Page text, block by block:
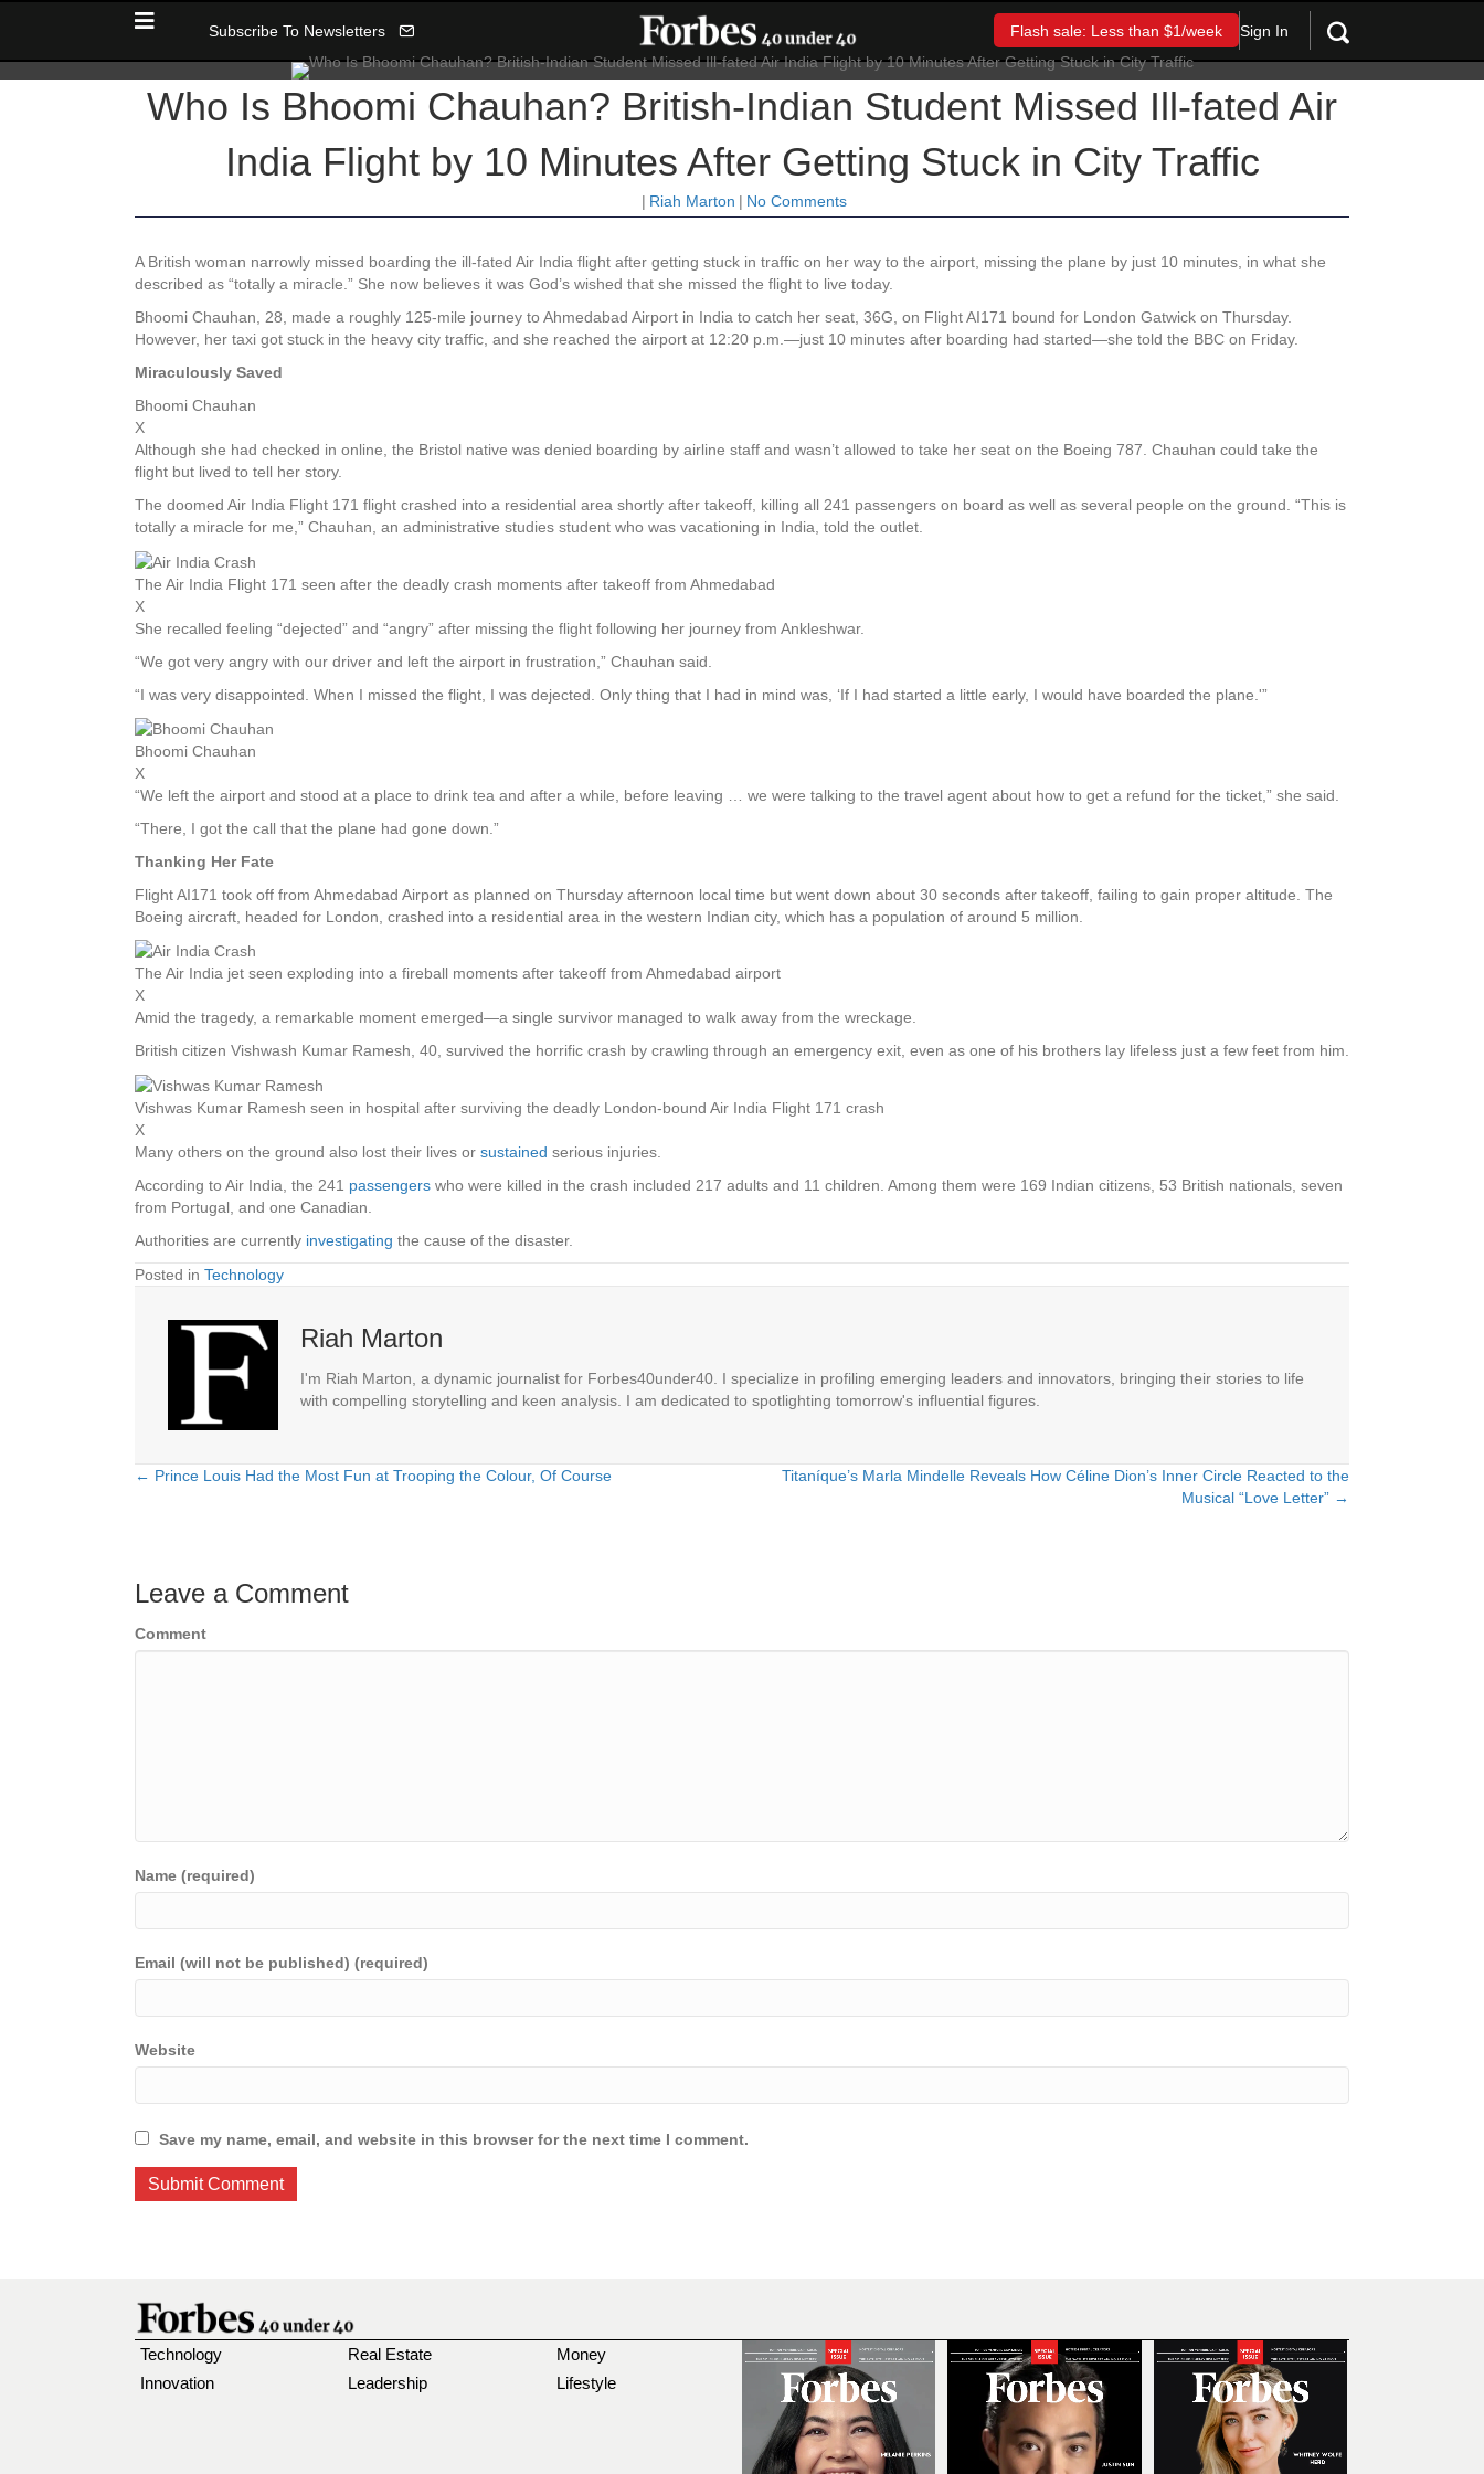
Subscribe To Newsletters Flash sale: Less than $1/week Sign In
Who Is Bhoomi Chauhan? British-Indian Student Missed Ill-fated Air
India Flight by 10 Minutes After Getting Stuck in City Traffic
| Riah Marton | No Comments
A British woman narrowly missed boarding the ill-fated Air India flight after getting stuck in traffic on her way to the airport, missing the plane by just 10 minutes, in what she
described as “totally a miracle.” She now believes it was God’s wished that she missed the flight to live today.
Bhoomi Chauhan, 28, made a roughly 125-mile journey to Ahmedabad Airport in India to catch her seat, 36G, on Flight AI171 bound for London Gatwick on Thursday.
However, her taxi got stuck in the heavy city traffic, and she reached the airport at 12:20 p.m.—just 10 minutes after boarding had started—she told the BBC on Friday.
Miraculously Saved
Bhoomi Chauhan
X
Although she had checked in online, the Bristol native was denied boarding by airline staff and wasn’t allowed to take her seat on the Boeing 787. Chauhan could take the
flight but lived to tell her story.
The doomed Air India Flight 171 flight crashed into a residential area shortly after takeoff, killing all 241 passengers on board as well as several people on the ground. “This is
totally a miracle for me,” Chauhan, an administrative studies student who was vacationing in India, told the outlet.
The Air India Flight 171 seen after the deadly crash moments after takeoff from Ahmedabad
X
She recalled feeling “dejected” and “angry” after missing the flight following her journey from Ankleshwar.
“We got very angry with our driver and left the airport in frustration,” Chauhan said.
“I was very disappointed. When I missed the flight, I was dejected. Only thing that I had in mind was, ‘If I had started a little early, I would have boarded the plane.'”
Bhoomi Chauhan
X
“We left the airport and stood at a place to drink tea and after a while, before leaving … we were talking to the travel agent about how to get a refund for the ticket,” she said.
“There, I got the call that the plane had gone down.”
Thanking Her Fate
Flight AI171 took off from Ahmedabad Airport as planned on Thursday afternoon local time but went down about 30 seconds after takeoff, failing to gain proper altitude. The
Boeing aircraft, headed for London, crashed into a residential area in the western Indian city, which has a population of around 5 million.
The Air India jet seen exploding into a fireball moments after takeoff from Ahmedabad airport
X
Amid the tragedy, a remarkable moment emerged—a single survivor managed to walk away from the wreckage.
British citizen Vishwash Kumar Ramesh, 40, survived the horrific crash by crawling through an emergency exit, even as one of his brothers lay lifeless just a few feet from him.
Vishwas Kumar Ramesh seen in hospital after surviving the deadly London-bound Air India Flight 171 crash
X
Many others on the ground also lost their lives or sustained serious injuries.
According to Air India, the 241 passengers who were killed in the crash included 217 adults and 11 children. Among them were 169 Indian citizens, 53 British nationals, seven
from Portugal, and one Canadian.
Authorities are currently investigating the cause of the disaster.
Posted in Technology
Riah Marton
I'm Riah Marton, a dynamic journalist for Forbes40under40. I specialize in profiling emerging leaders and innovators, bringing their stories to life
with compelling storytelling and keen analysis. I am dedicated to spotlighting tomorrow's influential figures.
Posts
← Prince Louis Had the Most Fun at Trooping the Colour, Of Course
Titaníque’s Marla Mindelle Reveals How Céline Dion’s Inner Circle Reacted to the
Musical “Love Letter” →
Leave a Comment
Comment
Name (required)
Email (will not be published) (required)
Website
Save my name, email, and website in this browser for the next time I comment.
Technology
Innovation
Real Estate
Leadership
Money
Lifestyle